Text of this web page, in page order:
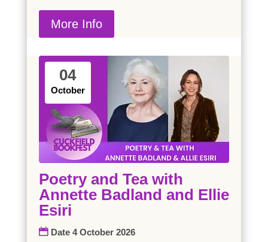
More Info
04
October
Poetry and Tea with
Annette Badland and Ellie
Esiri
Date 4 October 2026